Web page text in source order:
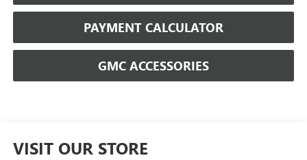
PAYMENT CALCULATOR
GMC ACCESSORIES
VISIT OUR STORE